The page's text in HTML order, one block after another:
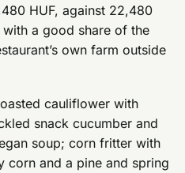
HUF, against 22,480
a good share of the
own farm outside
cauliflower with
snack cucumber and
soup; corn fritter with
corn and a pine and spring